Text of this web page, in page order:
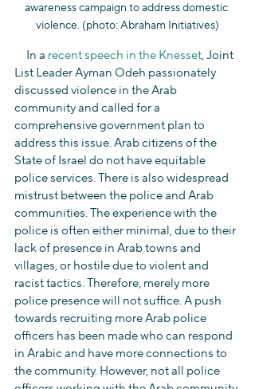
awareness campaign to address domestic
violence. (photo: Abraham Initiatives)
     In a
recent speech in the Knesset, Joint
List Leader Ayman Odeh passionately
discussed violence in the Arab
community and called for a
comprehensive government plan to
address this issue. Arab citizens of the
State of Israel do not have equitable
police services. There is also widespread
mistrust between the police and Arab
communities. The experience with the
police is often either minimal, due to their
lack of presence in Arab towns and
villages, or hostile due to violent and
racist tactics. Therefore, merely more
police presence will not suffice. A push
towards recruiting more Arab police
officers has been made who can respond
in Arabic and have more connections to
the community. However, not all police